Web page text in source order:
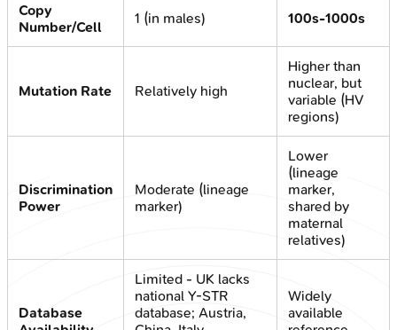
Copy
Number/Cell
1 (in males) 100s-1000s
Mutation Rate Relatively high
Higher than
nuclear, but
variable (HV
regions)
Discrimination
Power
Moderate (lineage
marker)
Lower
(lineage
marker,
shared by
maternal
relatives)
Database
Limited - UK lacks
national Y-STR
database; Austria,
Widely
available